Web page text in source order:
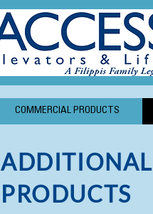
COMMERCIAL PRODUCTS
ADDITIONAL
PRODUCTS